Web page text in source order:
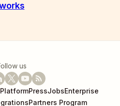
us
PressJobsEnterprise
Partners Program